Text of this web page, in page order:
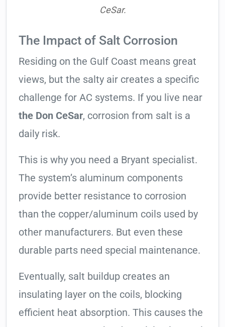
CeSar.
The Impact of Salt Corrosion
Residing on the Gulf Coast means great
views, but the salty air creates a specific
challenge for AC systems. If you live near
the Don CeSar, corrosion from salt is a
daily risk.
This is why you need a Bryant specialist.
The system’s aluminum components
provide better resistance to corrosion
than the copper/aluminum coils used by
other manufacturers. But even these
durable parts need special maintenance.
Eventually, salt buildup creates an
insulating layer on the coils, blocking
efficient heat absorption. This causes the